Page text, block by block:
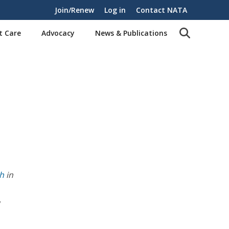
Join/Renew Log in Contact NATA
Care Advocacy News & Publications
in